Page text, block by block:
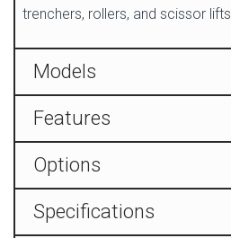
trenchers, rollers, and scissor lifts.
Models
Features
Options
Specifications